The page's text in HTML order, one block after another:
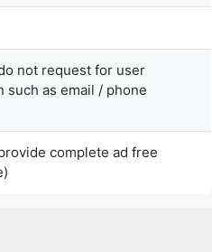
complete ad free